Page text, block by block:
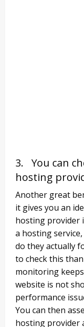
3. You can
hosting
Another great
it gives you an
hosting provider
a hosting
do they actually
to check this
monitoring
website is not
performance
You can then
hosting provider